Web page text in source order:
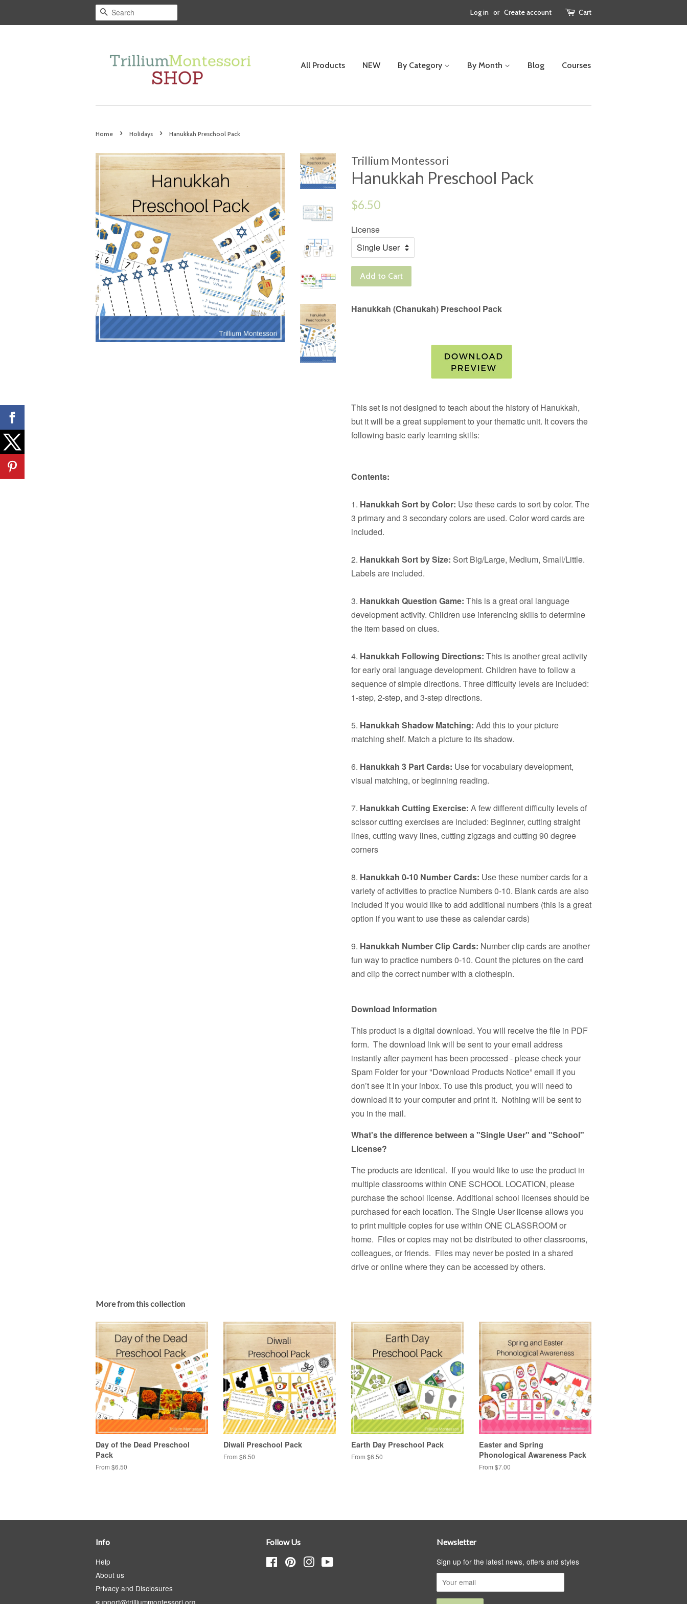
Search Log in or Create account Cart
All Products NEW By Category By Month Blog Courses
Home › Holidays › Hanukkah Preschool Pack
Trillium Montessori
Hanukkah Preschool Pack
Regular
$6.50
License
Add to Cart
Hanukkah (Chanukah) Preschool Pack
This set is not designed to teach about the history of Hanukkah,
but it will be a great supplement to your thematic unit. It covers the
following basic early learning skills:
Contents:
1. Hanukkah Sort by Color: Use these cards to sort by color. The
3 primary and 3 secondary colors are used. Color word cards are
included.
2. Hanukkah Sort by Size: Sort Big/Large, Medium, Small/Little.
Labels are included.
3. Hanukkah Question Game: This is a great oral language
development activity. Children use inferencing skills to determine
the item based on clues.
4. Hanukkah Following Directions: This is another great activity
for early oral language development. Children have to follow a
sequence of simple directions. Three difficulty levels are included:
1-step, 2-step, and 3-step directions.
5. Hanukkah Shadow Matching: Add this to your picture
matching shelf. Match a picture to its shadow.
6. Hanukkah 3 Part Cards: Use for vocabulary development,
visual matching, or beginning reading.
7. Hanukkah Cutting Exercise: A few different difficulty levels of
scissor cutting exercises are included: Beginner, cutting straight
lines, cutting wavy lines, cutting zigzags and cutting 90 degree
corners
8. Hanukkah 0-10 Number Cards: Use these number cards for a
variety of activities to practice Numbers 0-10. Blank cards are also
included if you would like to add additional numbers (this is a great
option if you want to use these as calendar cards)
9. Hanukkah Number Clip Cards: Number clip cards are another
fun way to practice numbers 0-10. Count the pictures on the card
and clip the correct number with a clothespin.
Download Information
This product is a digital download. You will receive the file in PDF
form. The download link will be sent to your email address
instantly after payment has been processed - please check your
Spam Folder for your "Download Products Notice” email if you
don’t see it in your inbox. To use this product, you will need to
download it to your computer and print it. Nothing will be sent to
you in the mail.
What's the difference between a "Single User" and "School"
License?
The products are identical. If you would like to use the product in
multiple classrooms within ONE SCHOOL LOCATION, please
purchase the school license. Additional school licenses should be
purchased for each location. The Single User license allows you
to print multiple copies for use within ONE CLASSROOM or
home. Files or copies may not be distributed to other classrooms,
colleagues, or friends. Files may never be posted in a shared
drive or online where they can be accessed by others.
More from this collection
Day of the Dead Preschool
Pack
From $6.50
Diwali Preschool Pack
From $6.50
Earth Day Preschool Pack
From $6.50
Easter and Spring
Phonological Awareness Pack
From $7.00
Info
Help
About us
Privacy and Disclosures
support@trilliummontessori.org
Follow Us
FacebookPinterestInstagram
Newsletter
Sign up for the latest news, offers and styles